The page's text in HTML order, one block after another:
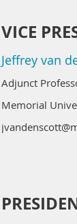
VICE
Jeffrey van
Adjunct
Memorial